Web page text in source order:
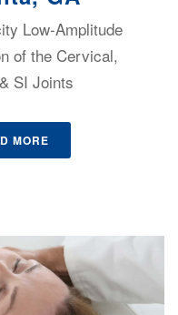
Low-Amplitude
of the Cervical,
SI Joints
MORE